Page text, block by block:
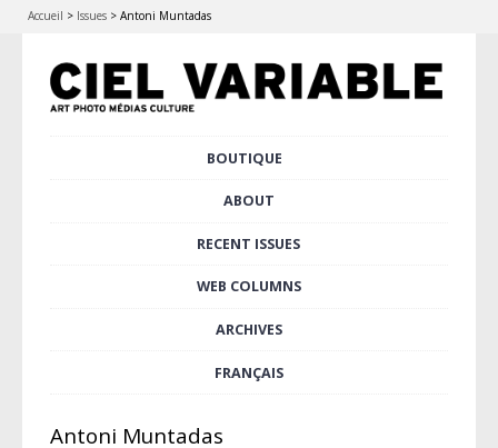
Accueil > Issues > Antoni Muntadas
BOUTIQUE
ABOUT
RECENT ISSUES
WEB COLUMNS
ARCHIVES
FRANÇAIS
Antoni Muntadas